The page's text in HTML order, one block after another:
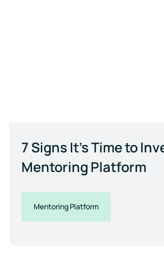
7 Signs It's Time to
Mentoring Platform
Mentoring Platform